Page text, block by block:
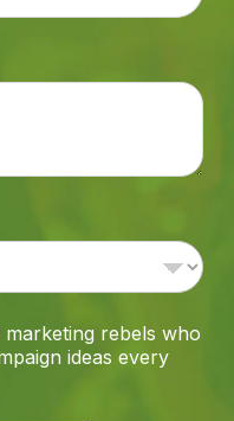
rebels who
ideas every